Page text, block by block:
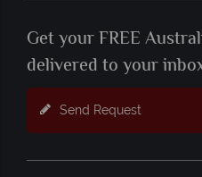
Get your FREE
delivered to your
Send Request